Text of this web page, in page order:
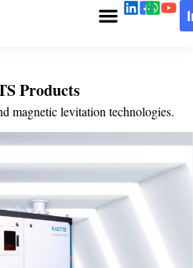
Products
magnetic levitation technologies.